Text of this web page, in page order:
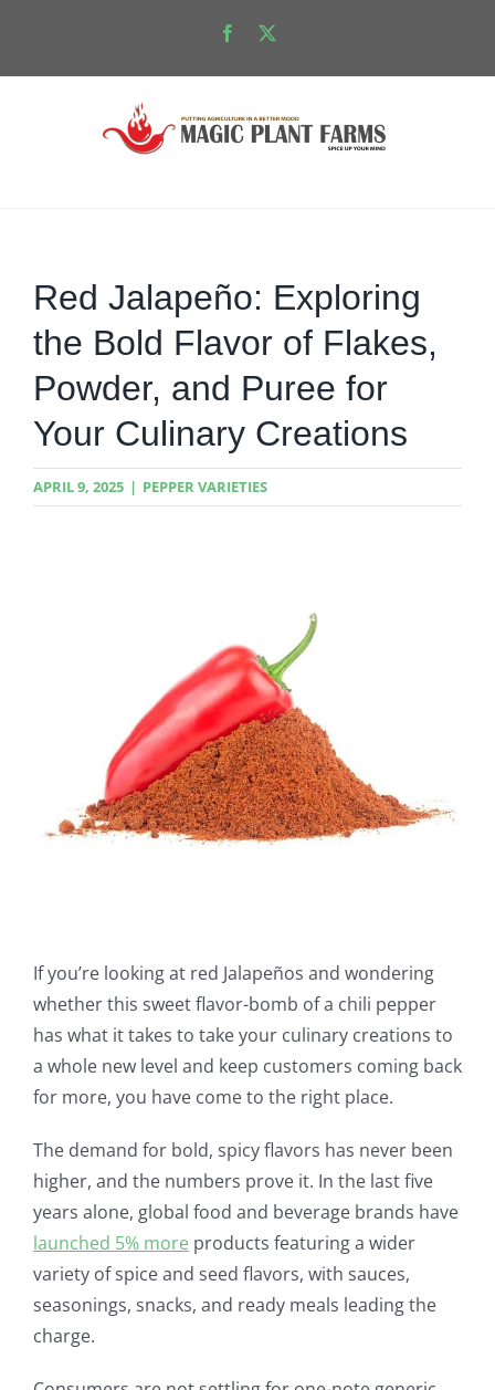
content
Facebook
Red Jalapeño: Exploring
the Bold Flavor of Flakes,
Powder, and Puree for
Your Culinary Creations
APRIL 9, 2025 | PEPPER VARIETIES
If you’re looking at red Jalapeños and wondering
whether this sweet flavor-bomb of a chili pepper
has what it takes to take your culinary creations to
a whole new level and keep customers coming back
for more, you have come to the right place.
The demand for bold, spicy flavors has never been
higher, and the numbers prove it. In the last five
years alone, global food and beverage brands have
launched 5% more products featuring a wider
variety of spice and seed flavors, with sauces,
seasonings, snacks, and ready meals leading the
charge.